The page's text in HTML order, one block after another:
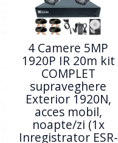
4 Camere 5MP
1920P IR 20m kit
COMPLET
supraveghere
Exterior 1920N,
acces mobil,
noapte/zi (1x
Inregistrator ESR-